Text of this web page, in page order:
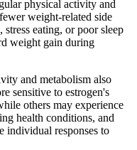
physical activity and
weight-related side
eating, or poor sleep
weight gain during
and metabolism also
sensitive to estrogen's
others may experience
health conditions, and
individual responses to